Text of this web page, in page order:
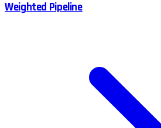
Weighted Pipeline